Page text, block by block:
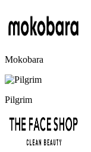
Mokobara
Pilgrim